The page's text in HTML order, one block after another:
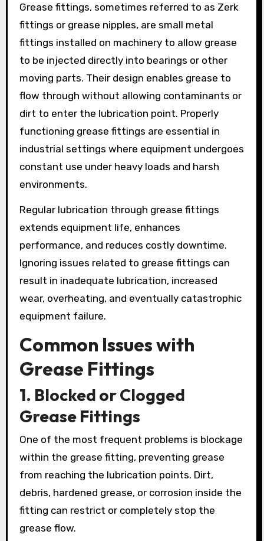
Grease fittings, sometimes referred to as Zerk
fittings or grease nipples, are small metal
fittings installed on machinery to allow grease
to be injected directly into bearings or other
moving parts. Their design enables grease to
flow through without allowing contaminants or
dirt to enter the lubrication point. Properly
functioning grease fittings are essential in
industrial settings where equipment undergoes
constant use under heavy loads and harsh
environments.
Regular lubrication through grease fittings
extends equipment life, enhances
performance, and reduces costly downtime.
Ignoring issues related to grease fittings can
result in inadequate lubrication, increased
wear, overheating, and eventually catastrophic
equipment failure.
Common Issues with
Grease Fittings
1. Blocked or Clogged
Grease Fittings
One of the most frequent problems is blockage
within the grease fitting, preventing grease
from reaching the lubrication points. Dirt,
debris, hardened grease, or corrosion inside the
fitting can restrict or completely stop the
grease flow.